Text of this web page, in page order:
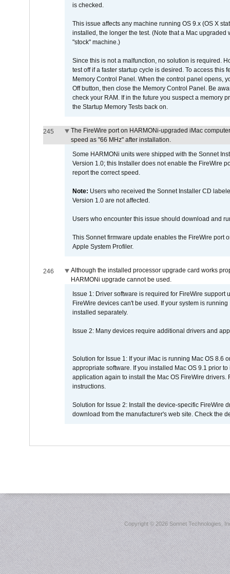
is checked.
This issue affects any machine running OS 9.x (OS X
installed, the longer the test. (Note that a Mac
"stock" machine.)
Since this is not a malfunction, no solution is required.
test off if a faster startup cycle is desired. To access
Memory Control Panel. When the control panel opens,
Off button, then close the Memory Control Panel. Be
check your RAM. If in the future you suspect a memory
the Startup Memory Tests back on.
245
The FireWire port on HARMONi-upgraded iMac
speed as "66 MHz" after installation.
Some HARMONi units were shipped with the Sonnet
Version 1.0; this Installer does not enable the FireWire
report the correct speed.
Note: Users who received the Sonnet Installer CD
Version 1.0 are not affected.
Users who encounter this issue should download and
This Sonnet firmware update enables the FireWire port
Apple System Profiler.
246
Although the installed processor upgrade card works
HARMONi upgrade cannot be used.
Issue 1: Driver software is required for FireWire
FireWire devices can't be used. If your system is
installed separately.
Issue 2: Many devices require additional drivers and
Solution for Issue 1: If your iMac is running Mac OS 8.6
appropriate software. If you installed Mac OS 9.1 prior
application again to install the Mac OS FireWire
instructions.
Solution for Issue 2: Install the device-specific FireWire
download from the manufacturer's web site. Check the
Copyright ©2026 Sonnet Technologies,